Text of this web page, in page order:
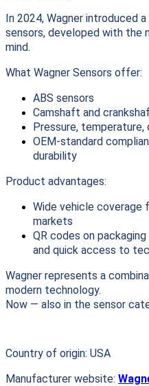
In 2024, Wagner introduced
sensors, developed with the
mind.
What Wagner Sensors offer:
ABS sensors
Camshaft and
Pressure, temperature,
OEM-standard
durability
Product advantages:
Wide vehicle coverage
markets
QR codes on
and quick access to
Wagner represents a
modern technology.
Now — also in the sensor
Country of origin: USA
Manufacturer website: